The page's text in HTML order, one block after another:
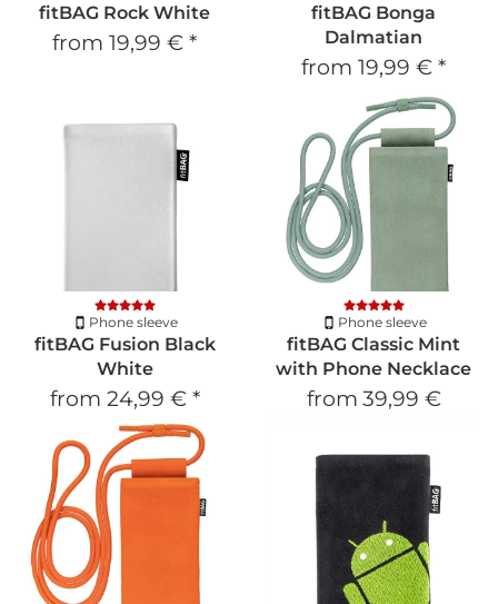
fitBAG Rock White
from 19,99 € *
fitBAG Bonga
Dalmatian
from 19,99 € *
Phone sleeve
fitBAG Fusion Black
White
from 24,99 € *
Phone sleeve
fitBAG Classic Mint
with Phone Necklace
from 39,99 €